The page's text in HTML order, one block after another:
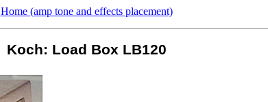
Home (amp tone and effects placement)
Koch: Load Box LB120